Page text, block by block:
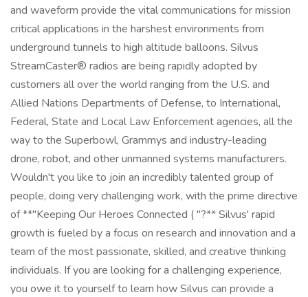
and waveform provide the vital communications for mission
critical applications in the harshest environments from
underground tunnels to high altitude balloons. Silvus
StreamCaster® radios are being rapidly adopted by
customers all over the world ranging from the U.S. and
Allied Nations Departments of Defense, to International,
Federal, State and Local Law Enforcement agencies, all the
way to the Superbowl, Grammys and industry-leading
drone, robot, and other unmanned systems manufacturers.
Wouldn't you like to join an incredibly talented group of
people, doing very challenging work, with the prime directive
of **"Keeping Our Heroes Connected ( "?** Silvus' rapid
growth is fueled by a focus on research and innovation and a
team of the most passionate, skilled, and creative thinking
individuals. If you are looking for a challenging experience,
you owe it to yourself to learn how Silvus can provide a